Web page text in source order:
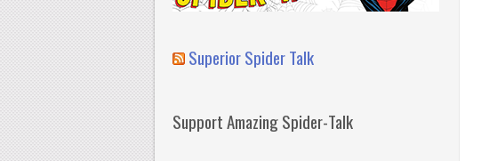
Superior Spider Talk
Support Amazing Spider-Talk